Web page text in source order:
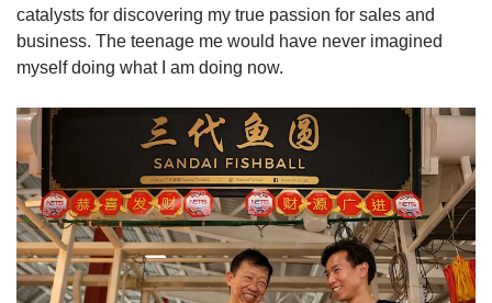
catalysts for discovering my true passion for sales and
business. The teenage me would have never imagined
myself doing what I am doing now.